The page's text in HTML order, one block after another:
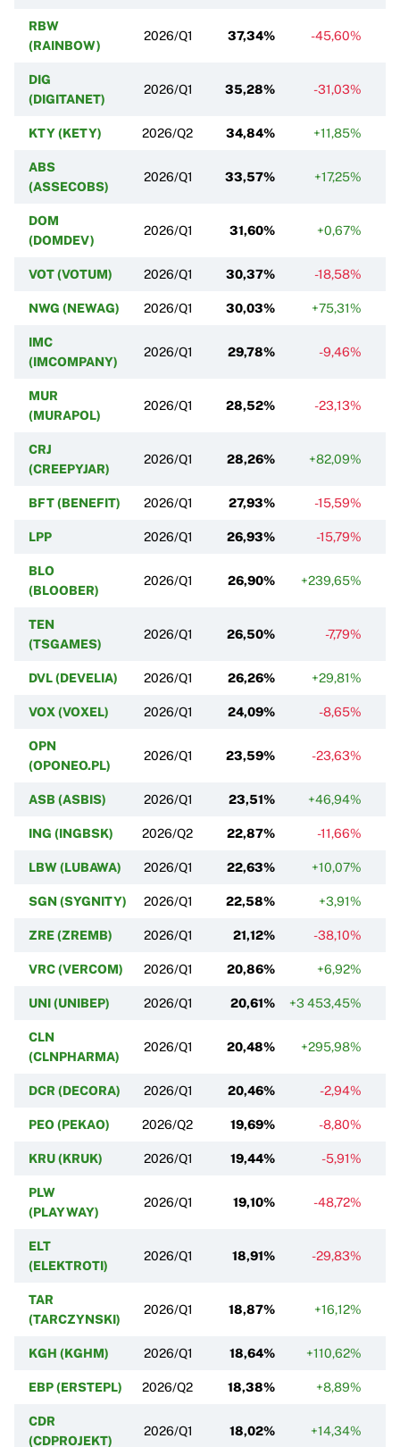
RBW
(RAINBOW)
2026/Q1 37,34% -45,60%
DIG
(DIGITANET)
2026/Q1 35,28% -31,03%
KTY (KETY) 2026/Q2 34,84% +11,85%
ABS
(ASSECOBS)
2026/Q1 33,57% +17,25%
DOM
(DOMDEV)
2026/Q1 31,60% +0,67%
VOT (VOTUM) 2026/Q1 30,37% -18,58%
NWG (NEWAG) 2026/Q1 30,03% +75,31%
IMC
(IMCOMPANY)
2026/Q1 29,78% -9,46%
MUR
(MURAPOL)
2026/Q1 28,52% -23,13%
CRJ
(CREEPYJAR)
2026/Q1 28,26% +82,09%
BFT (BENEFIT) 2026/Q1 27,93% -15,59%
LPP 2026/Q1 26,93% -15,79%
BLO
(BLOOBER)
2026/Q1 26,90% +239,65%
TEN
(TSGAMES)
2026/Q1 26,50% -7,79%
DVL (DEVELIA) 2026/Q1 26,26% +29,81%
VOX (VOXEL) 2026/Q1 24,09% -8,65%
OPN
(OPONEO.PL)
2026/Q1 23,59% -23,63%
ASB (ASBIS) 2026/Q1 23,51% +46,94%
ING (INGBSK) 2026/Q2 22,87% -11,66%
LBW (LUBAWA) 2026/Q1 22,63% +10,07%
SGN (SYGNITY) 2026/Q1 22,58% +3,91%
ZRE (ZREMB) 2026/Q1 21,12% -38,10%
VRC (VERCOM) 2026/Q1 20,86% +6,92%
UNI (UNIBEP) 2026/Q1 20,61% +3 453,45%
CLN
(CLNPHARMA)
2026/Q1 20,48% +295,98%
DCR (DECORA) 2026/Q1 20,46% -2,94%
PEO (PEKAO) 2026/Q2 19,69% -8,80%
KRU (KRUK) 2026/Q1 19,44% -5,91%
PLW
(PLAYWAY)
2026/Q1 19,10% -48,72%
ELT
(ELEKTROTI)
2026/Q1 18,91% -29,83%
TAR
(TARCZYNSKI)
2026/Q1 18,87% +16,12%
KGH (KGHM) 2026/Q1 18,64% +110,62%
EBP (ERSTEPL) 2026/Q2 18,38% +8,89%
CDR
(CDPROJEKT)
2026/Q1 18,02% +14,34%